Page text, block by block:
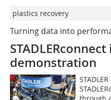
plastics recovery
Turning data into
demonstration